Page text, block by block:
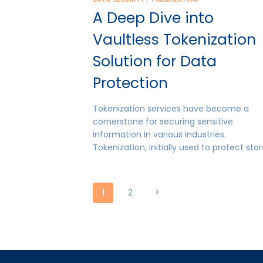
A Deep Dive into
Vaultless Tokenization
Solution for Data
Protection
Tokenization services have become a
cornerstone for securing sensitive
information in various industries.
Tokenization, initially used to protect
Page
1 2
Next